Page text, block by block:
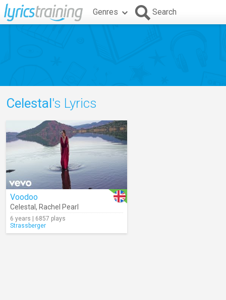
Genres Search
Celestal's Lyrics
Voodoo
Celestal , Rachel Pearl
6 years | 6857 plays
Strassberger